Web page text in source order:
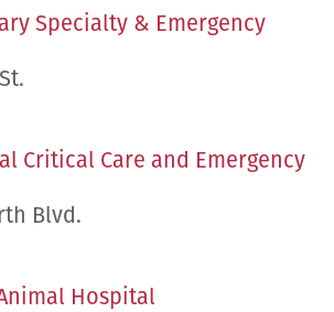
Specialty & Emergency
Critical Care and Emergency
Blvd.
Hospital